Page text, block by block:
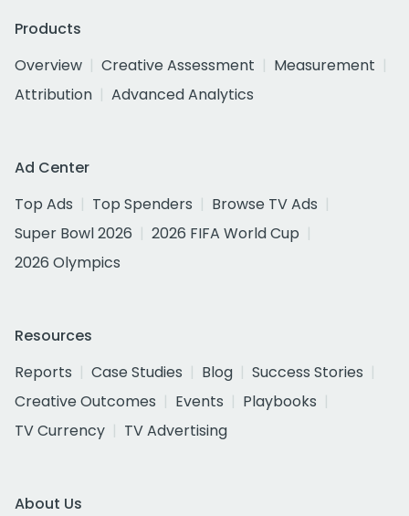
Products
Overview
Creative Assessment
Measurement
Attribution
Advanced Analytics
Ad Center
Top Ads
Top Spenders
Browse TV Ads
Super Bowl 2026
2026 FIFA World Cup
2026 Olympics
Resources
Reports
Case Studies Blog
Success Stories
Creative Outcomes
Events
Playbooks
TV Currency
TV Advertising
About Us